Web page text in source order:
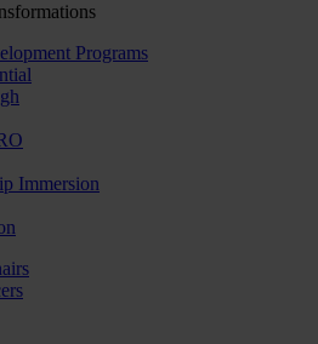
Programs
Immersion